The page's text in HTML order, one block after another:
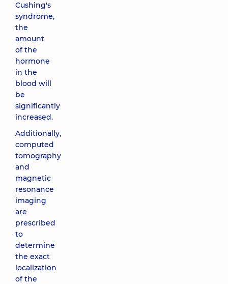
Cushing's
syndrome,
the
amount
of the
hormone
in the
blood will
be
significantly
increased.
Additionally,
computed
tomography
and
magnetic
resonance
imaging
are
prescribed
to
determine
the exact
localization
of the